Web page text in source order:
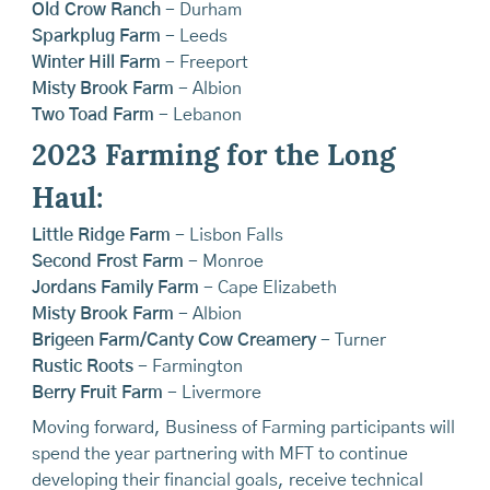
Old Crow Ranch- Durham
Sparkplug Farm - Leeds
Winter Hill Farm - Freeport
Misty Brook Farm - Albion
Two Toad Farm - Lebanon
2023 Farming for the Long
Haul:
Little Ridge Farm - Lisbon Falls
Second Frost Farm - Monroe
Jordans Family Farm - Cape Elizabeth
Misty Brook Farm - Albion
Brigeen Farm/Canty Cow Creamery- Turner
Rustic Roots- Farmington
Berry Fruit Farm - Livermore
Moving forward, Business of Farming participants will
spend the year partnering with MFT to continue
developing their financial goals, receive technical